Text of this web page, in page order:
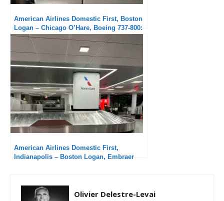
American Airlines Domestic First, Boston
Logan – Chicago O’Hare, Boeing 737-800:
Excellent crew
American Airlines Domestic First,
Indianapolis – Boston Logan, Embraer
Olivier Delestre-Levai